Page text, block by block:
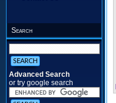
Search
Advanced Search
or try google search